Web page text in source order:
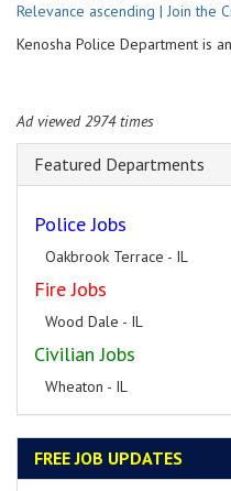
Relevance ascending | Join the
Kenosha Police Department is
Ad viewed 2974 times
Featured Departments
Police Jobs
Oakbrook Terrace - IL
Fire Jobs
Wood Dale - IL
Civilian Jobs
Wheaton - IL
FREE JOB UPDATES